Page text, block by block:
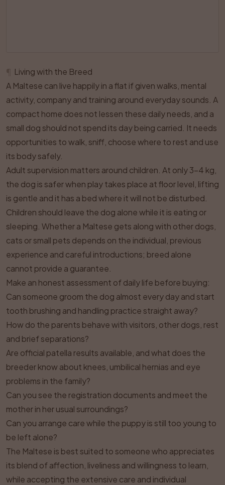
Living with the Breed
A Maltese can live happily in a flat if given walks, mental
activity, company and training around everyday sounds. A
compact home does not lessen these daily needs, and a
small dog should not spend its day being carried. It needs
opportunities to walk, sniff, choose where to rest and use
its body safely.
Adult supervision matters around children. At only 3–4 kg,
the dog is safer when play takes place at floor level, lifting
is gentle and it has a bed where it will not be disturbed.
Children should leave the dog alone while it is eating or
sleeping. Whether a Maltese gets along with other dogs,
cats or small pets depends on the individual, previous
experience and careful introductions; breed alone
cannot provide a guarantee.
Make an honest assessment of daily life before buying:
Can someone groom the dog almost every day and start
tooth brushing and handling practice straight away?
How do the parents behave with visitors, other dogs, rest
and brief separations?
Are official patella results available, and what does the
breeder know about knees, umbilical hernias and eye
problems in the family?
Can you see the registration documents and meet the
mother in her usual surroundings?
Can you arrange care while the puppy is still too young to
be left alone?
The Maltese is best suited to someone who appreciates
its blend of affection, liveliness and willingness to learn,
while accepting the extensive care and individual